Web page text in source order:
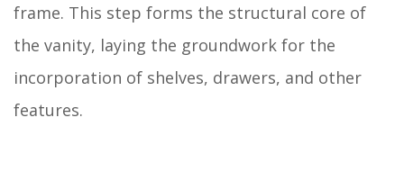
frame. This step forms the structural core of
the vanity, laying the groundwork for the
incorporation of shelves, drawers, and other
features.